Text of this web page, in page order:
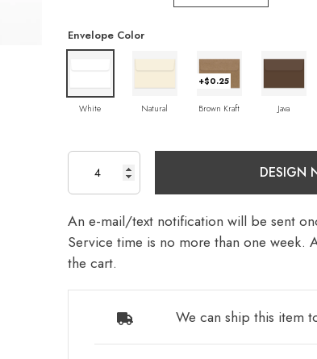
Envelope Color
White Natural
+$0.25
Brown Kraft Java
An e-mail/text notification will be sent
Service time is no more than one week.
the cart.
We can ship this item